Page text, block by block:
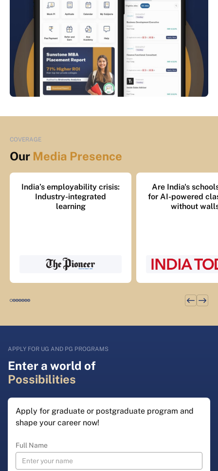
COVERAGE
Our Media Presence
India’s employability crisis:
Industry-integrated
learning
Are India's
for AI-powered
without
APPLY FOR UG AND PG PROGRAMS
Enter a world of
Possibilities
Apply for graduate or postgraduate program and
shape your career now!
Full Name